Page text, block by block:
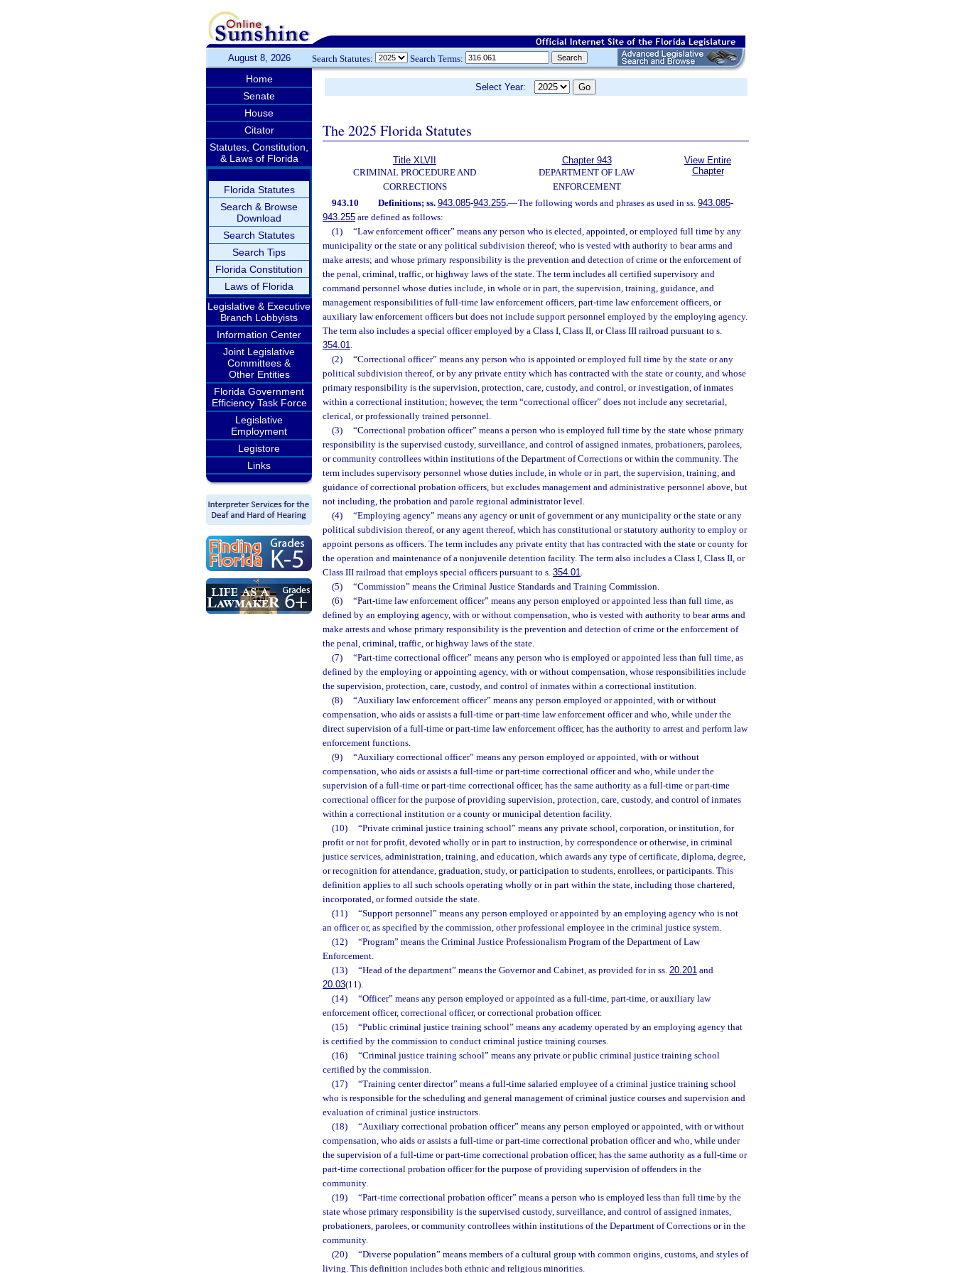
August 8, 2026 Search Statutes: Search Terms:
Home
Senate
House
Citator
Statutes, Constitution,
& Laws of Florida
Florida Statutes
Search & Browse
Download
Search Statutes
Search Tips
Florida Constitution
Laws of Florida
Legislative & Executive
Branch Lobbyists
Information Center
Joint Legislative
Committees &
Other Entities
Florida Government
Efficiency Task Force
Legislative
Employment
Legistore
Links
Select Year:
The 2025 Florida Statutes
Title XLVII
CRIMINAL PROCEDURE AND
CORRECTIONS
Chapter 943
DEPARTMENT OF LAW
ENFORCEMENT
View Entire
Chapter
943.10 Definitions; ss. 943.085-943.255.—The following words and phrases as used in ss. 943.085-
943.255 are defined as follows:
(1)
“Law enforcement officer” means any person who is elected, appointed, or employed full time by any
municipality or the state or any political subdivision thereof; who is vested with authority to bear arms and
make arrests; and whose primary responsibility is the prevention and detection of crime or the enforcement of
the penal, criminal, traffic, or highway laws of the state. The term includes all certified supervisory and
command personnel whose duties include, in whole or in part, the supervision, training, guidance, and
management responsibilities of full-time law enforcement officers, part-time law enforcement officers, or
auxiliary law enforcement officers but does not include support personnel employed by the employing agency.
The term also includes a special officer employed by a Class I, Class II, or Class III railroad pursuant to s.
354.01.
(2)
“Correctional officer” means any person who is appointed or employed full time by the state or any
political subdivision thereof, or by any private entity which has contracted with the state or county, and whose
primary responsibility is the supervision, protection, care, custody, and control, or investigation, of inmates
within a correctional institution; however, the term “correctional officer” does not include any secretarial,
clerical, or professionally trained personnel.
(3)
“Correctional probation officer” means a person who is employed full time by the state whose primary
responsibility is the supervised custody, surveillance, and control of assigned inmates, probationers, parolees,
or community controllees within institutions of the Department of Corrections or within the community. The
term includes supervisory personnel whose duties include, in whole or in part, the supervision, training, and
guidance of correctional probation officers, but excludes management and administrative personnel above, but
not including, the probation and parole regional administrator level.
(4)
“Employing agency” means any agency or unit of government or any municipality or the state or any
political subdivision thereof, or any agent thereof, which has constitutional or statutory authority to employ or
appoint persons as officers. The term includes any private entity that has contracted with the state or county for
the operation and maintenance of a nonjuvenile detention facility. The term also includes a Class I, Class II, or
Class III railroad that employs special officers pursuant to s. 354.01.
(5)
“Commission” means the Criminal Justice Standards and Training Commission.
(6)
“Part-time law enforcement officer” means any person employed or appointed less than full time, as
defined by an employing agency, with or without compensation, who is vested with authority to bear arms and
make arrests and whose primary responsibility is the prevention and detection of crime or the enforcement of
the penal, criminal, traffic, or highway laws of the state.
(7)
“Part-time correctional officer” means any person who is employed or appointed less than full time, as
defined by the employing or appointing agency, with or without compensation, whose responsibilities include
the supervision, protection, care, custody, and control of inmates within a correctional institution.
(8)
“Auxiliary law enforcement officer” means any person employed or appointed, with or without
compensation, who aids or assists a full-time or part-time law enforcement officer and who, while under the
direct supervision of a full-time or part-time law enforcement officer, has the authority to arrest and perform law
enforcement functions.
(9)
“Auxiliary correctional officer” means any person employed or appointed, with or without
compensation, who aids or assists a full-time or part-time correctional officer and who, while under the
supervision of a full-time or part-time correctional officer, has the same authority as a full-time or part-time
correctional officer for the purpose of providing supervision, protection, care, custody, and control of inmates
within a correctional institution or a county or municipal detention facility.
(10)
“Private criminal justice training school” means any private school, corporation, or institution, for
profit or not for profit, devoted wholly or in part to instruction, by correspondence or otherwise, in criminal
justice services, administration, training, and education, which awards any type of certificate, diploma, degree,
or recognition for attendance, graduation, study, or participation to students, enrollees, or participants. This
definition applies to all such schools operating wholly or in part within the state, including those chartered,
incorporated, or formed outside the state.
(11)
“Support personnel” means any person employed or appointed by an employing agency who is not
an officer or, as specified by the commission, other professional employee in the criminal justice system.
(12)
“Program” means the Criminal Justice Professionalism Program of the Department of Law
Enforcement.
(13)
“Head of the department” means the Governor and Cabinet, as provided for in ss. 20.201and
20.03(11).
(14)
“Officer” means any person employed or appointed as a full-time, part-time, or auxiliary law
enforcement officer, correctional officer, or correctional probation officer.
(15)
“Public criminal justice training school” means any academy operated by an employing agency that
is certified by the commission to conduct criminal justice training courses.
(16)
“Criminal justice training school” means any private or public criminal justice training school
certified by the commission.
(17)
“Training center director” means a full-time salaried employee of a criminal justice training school
who is responsible for the scheduling and general management of criminal justice courses and supervision and
evaluation of criminal justice instructors.
(18)
“Auxiliary correctional probation officer” means any person employed or appointed, with or without
compensation, who aids or assists a full-time or part-time correctional probation officer and who, while under
the supervision of a full-time or part-time correctional probation officer, has the same authority as a full-time or
part-time correctional probation officer for the purpose of providing supervision of offenders in the
community.
(19)
“Part-time correctional probation officer” means a person who is employed less than full time by the
state whose primary responsibility is the supervised custody, surveillance, and control of assigned inmates,
probationers, parolees, or community controllees within institutions of the Department of Corrections or in the
community.
(20)
“Diverse population” means members of a cultural group with common origins, customs, and styles of
living. This definition includes both ethnic and religious minorities.